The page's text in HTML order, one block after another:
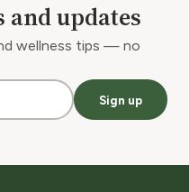
and updates
wellness tips — no
Sign up